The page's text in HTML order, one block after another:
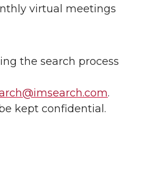
virtual meetings
the search process
.
kept confidential.